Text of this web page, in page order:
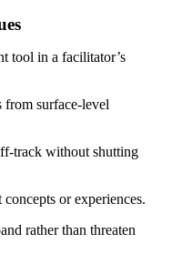
tool in a facilitator’s
surface-level
track without shutting
or experiences.
rather than threaten